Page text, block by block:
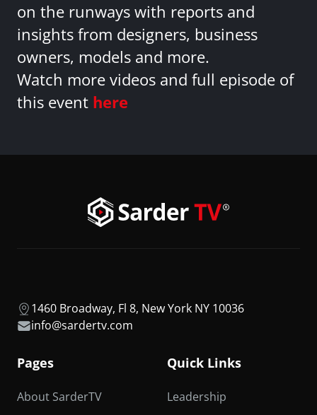
on the runways with reports and
insights from designers, business
owners, models and more.
Watch more videos and full episode of
this event here
1460 Broadway, Fl 8, New York NY 10036
info@sardertv.com
Pages
About SarderTV
Quick Links
Leadership